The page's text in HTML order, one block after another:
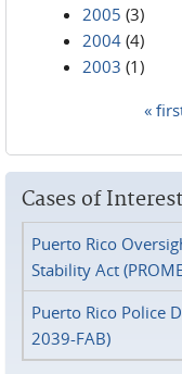
2005 (3)
2004 (4)
2003 (1)
«
Cases of Interest
Puerto Rico
Stability Act
Puerto Rico Police
2039-FAB)